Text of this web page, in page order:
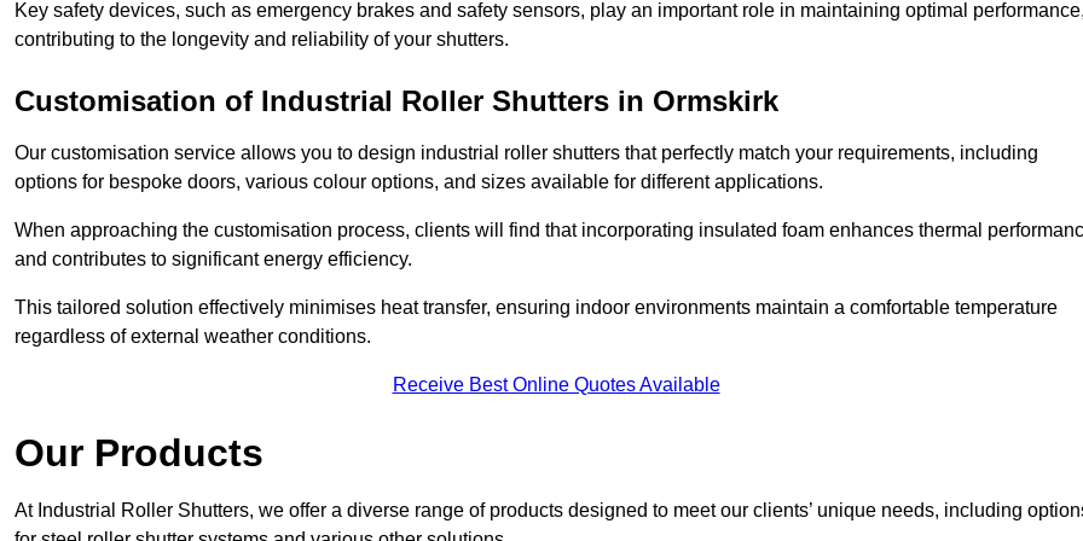
Key safety devices, such as emergency brakes and safety sensors, play an important role in maintaining optimal performance,
contributing to the longevity and reliability of your shutters.
Customisation of Industrial Roller Shutters in Ormskirk
Our customisation service allows you to design industrial roller shutters that perfectly match your requirements, including
options for bespoke doors, various colour options, and sizes available for different applications.
When approaching the customisation process, clients will find that incorporating insulated foam enhances thermal
and contributes to significant energy efficiency.
This tailored solution effectively minimises heat transfer, ensuring indoor environments maintain a comfortable temperature
regardless of external weather conditions.
Receive Best Online Quotes Available
Our Products
At Industrial Roller Shutters, we offer a diverse range of products designed to meet our clients’ unique needs, including